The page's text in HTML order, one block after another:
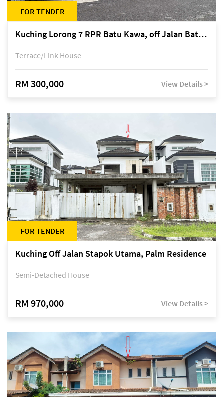
FOR TENDER
Kuching Lorong 7 RPR Batu Kawa, off Jalan Batu Kawa
Terrace/Link House
RM 300,000 View Details >
FOR TENDER
Kuching Off Jalan Stapok Utama, Palm Residence
Semi-Detached House
RM 970,000 View Details >